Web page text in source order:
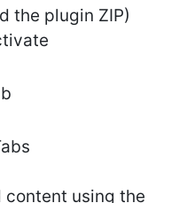
the plugin ZIP)
content using the